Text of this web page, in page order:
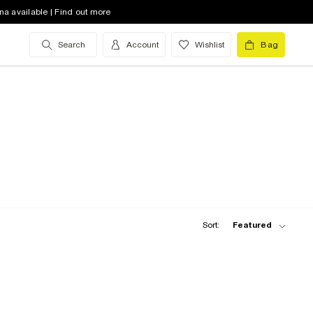
available | Find out more
Search Account Wishlist Bag
Sort: Featured